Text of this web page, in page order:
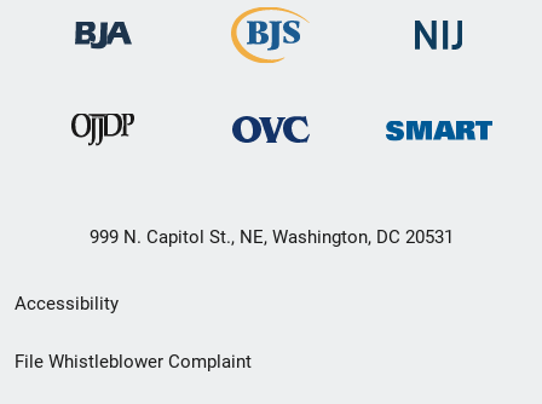
999 N. Capitol St., NE, Washington, DC 20531
Secondary
Footer
Accessibility
File Whistleblower Complaint